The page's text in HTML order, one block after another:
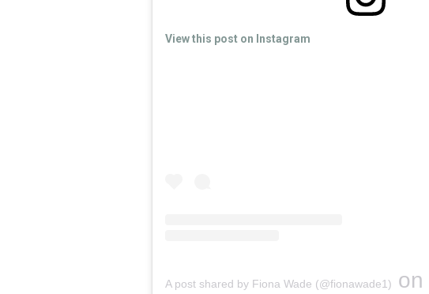
View this post on Instagram
A post shared by Fiona Wade (@fionawade1) on